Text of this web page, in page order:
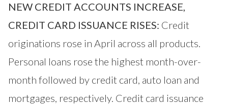
NEW CREDIT ACCOUNTS INCREASE,
CREDIT CARD ISSUANCE RISES: Credit
originations rose in April across all products.
Personal loans rose the highest month-over-
month followed by credit card, auto loan and
mortgages, respectively. Credit card issuance